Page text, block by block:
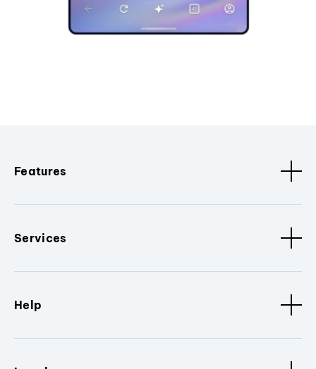
Features
Services
Help